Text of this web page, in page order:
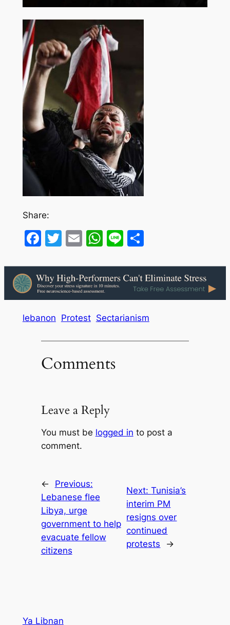
Share:
Facebook
Twitter
EmailWhatsApp
LineShare
lebanon Protest Sectarianism
Comments
Leave a Reply
You must be logged in to post a
comment.
←
Previous:
Lebanese flee
Libya, urge
government to help
evacuate fellow
citizens
Next:Tunisia’s
interim PM
resigns over
continued
protests
→
Ya Libnan